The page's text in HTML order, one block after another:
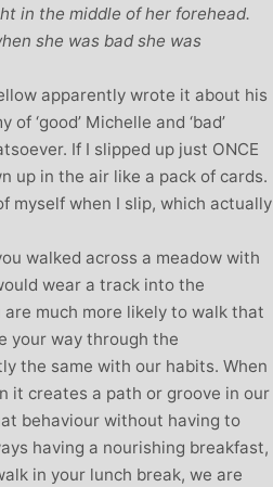
in the middle of her forehead.
she was bad she was
apparently wrote it about his
‘good’ Michelle and ‘bad’
If I slipped up just ONCE
up in the air like a pack of cards.
myself when I slip, which actually
walked across a meadow with
wear a track into the
much more likely to walk that
your way through the
the same with our habits. When
it creates a path or groove in our
behaviour without having to
having a nourishing breakfast,
in your lunch break, we are